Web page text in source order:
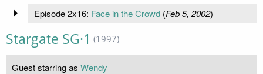
Episode 2x16: Face in the Crowd(Feb 5, 2002)
Stargate SG·1 (1997)
Guest starring as Wendy